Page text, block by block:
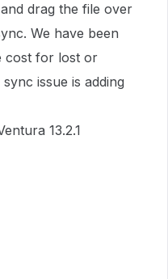
drag the file over
We have been
cost for lost or
issue is adding
13.2.1